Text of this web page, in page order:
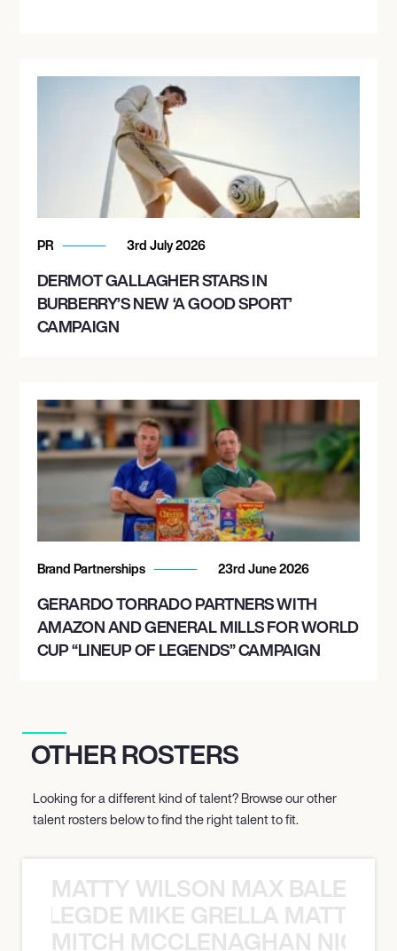
PR 3rd July 2026
DERMOT GALLAGHER STARS IN
BURBERRY’S NEW ‘A GOOD SPORT’
CAMPAIGN
Brand Partnerships 23rd June 2026
GERARDO TORRADO PARTNERS WITH
AMAZON AND GENERAL MILLS FOR WORLD
CUP “LINEUP OF LEGENDS” CAMPAIGN
OTHER ROSTERS
Looking for a different kind of talent? Browse our other
talent rosters below to find the right talent to fit.
MATTY WILSON MAX
MIKE GRELLA MATTY
MITCH MCCLENAGHAN NICK